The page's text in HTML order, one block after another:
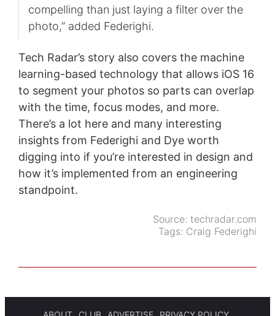
compelling than just laying a filter over the
photo,” added Federighi.
Tech Radar’s story also covers the machine
learning-based technology that allows iOS 16
to segment your photos so parts can overlap
with the time, focus modes, and more.
There’s a lot here and many interesting
insights from Federighi and Dye worth
digging into if you’re interested in design and
how it’s implemented from an engineering
standpoint.
Source:techradar.com
Tags: Craig Federighi